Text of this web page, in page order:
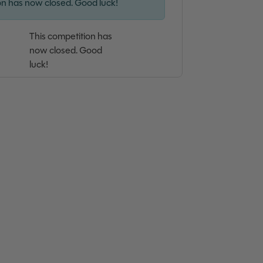
This competition has
now closed. Good
luck!